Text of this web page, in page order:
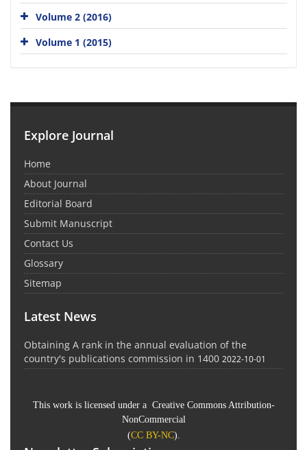
Volume 2 (2016)
Volume 1 (2015)
Explore Journal
Home
About Journal
Editorial Board
Submit Manuscript
Contact Us
Glossary
Sitemap
Latest News
Obtaining A rank in the annual evaluation of the
country's publications commission in 1400 2022-10-01
This work is licensed under a Creative Commons Attribution-
NonCommercial
(CC BY-NC).